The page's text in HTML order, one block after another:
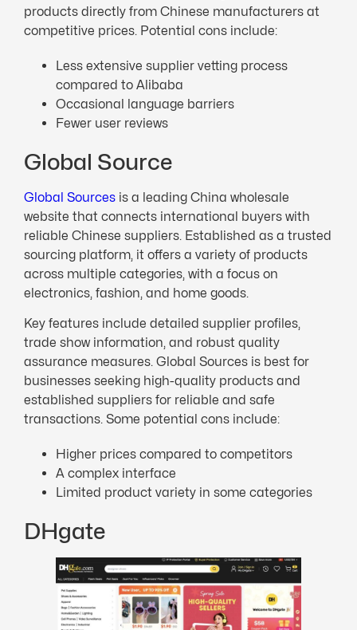
products directly from Chinese manufacturers at
competitive prices. Potential cons include:
Less extensive supplier vetting process
compared to Alibaba
Occasional language barriers
Fewer user reviews
Global Source
Global Sources is a leading China wholesale
website that connects international buyers with
reliable Chinese suppliers. Established as a trusted
sourcing platform, it offers a variety of products
across multiple categories, with a focus on
electronics, fashion, and home goods.
Key features include detailed supplier profiles,
trade show information, and robust quality
assurance measures. Global Sources is best for
businesses seeking high-quality products and
established suppliers for reliable and safe
transactions. Some potential cons include:
Higher prices compared to competitors
A complex interface
Limited product variety in some categories
DHgate